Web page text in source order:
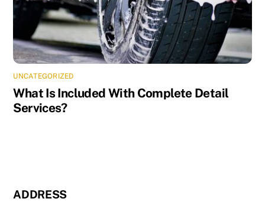
UNCATEGORIZED
What Is Included With Complete Detail
Services?
ADDRESS